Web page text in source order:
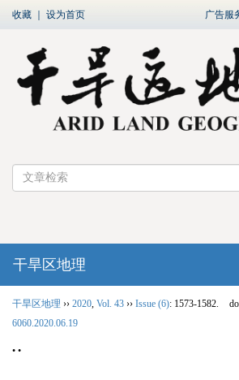
收藏 设为首页 广告服
干旱区地理
干旱区地理 ›› 2020 Vol. 43 ›› Issue (6): 1573-1582.
6060.2020.06.19
• •